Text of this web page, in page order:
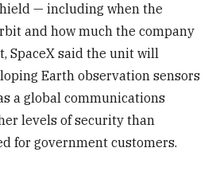
— including when the
and how much the company
SpaceX said the unit will
Earth observation sensors
a global communications
levels of security than
for government customers.